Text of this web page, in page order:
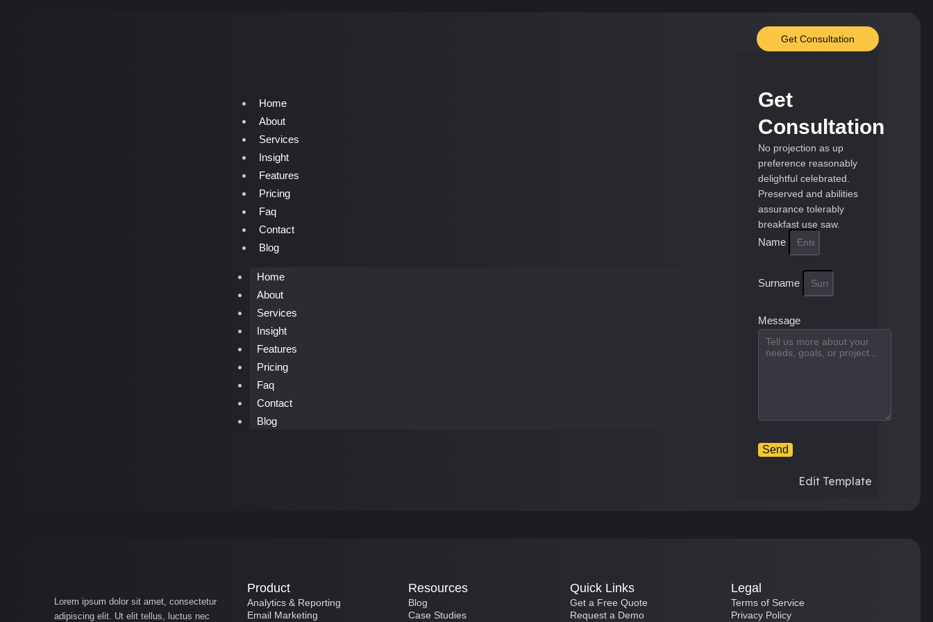
Home
About
Services
Insight
Features
Pricing
Faq
Contact
Blog
Home
About
Services
Insight
Features
Pricing
Faq
Contact
Blog
Get Consultation
Get
Consultation
No projection as up
preference reasonably
delightful celebrated.
Preserved and abilities
assurance tolerably
breakfast use saw.
Name
Surname
Message
Send
Edit Template
Lorem ipsum dolor sit amet, consectetur
adipiscing elit. Ut elit tellus, luctus nec
Product
Analytics & Reporting
Email Marketing
Resources
Blog
Case Studies
Quick Links
Get a Free Quote
Request a Demo
Legal
Terms of Service
Privacy Policy